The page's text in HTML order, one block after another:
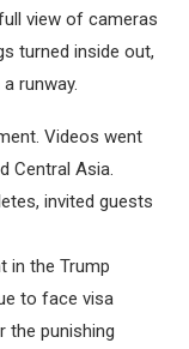
view of cameras
turned inside out,
runway.
Videos went
Central Asia.
invited guests
in the Trump
to face visa
the punishing